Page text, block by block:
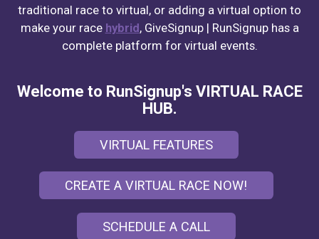
traditional race to virtual, or adding a virtual option to
make your race hybrid, GiveSignup | RunSignup has a
complete platform for virtual events.
Welcome to RunSignup's VIRTUAL RACE
HUB.
VIRTUAL FEATURES
CREATE A VIRTUAL RACE NOW!
SCHEDULE A CALL